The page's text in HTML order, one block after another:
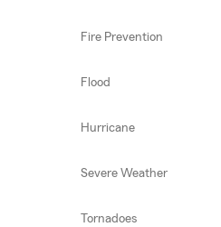
Fire Prevention
Flood
Hurricane
Severe Weather
Tornadoes